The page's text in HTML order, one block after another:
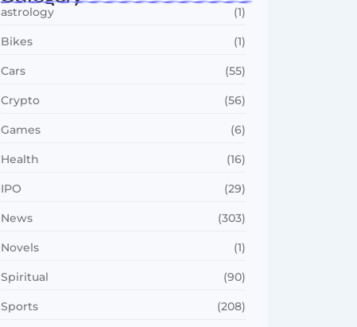
astrology (1)
Bikes (1)
Cars (55)
Crypto (56)
Games (6)
Health (16)
IPO (29)
News (303)
Novels (1)
Spiritual (90)
Sports (208)